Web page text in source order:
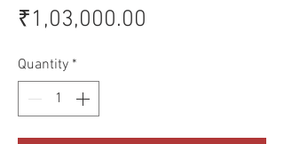
₹1,03,000.00
Quantity *